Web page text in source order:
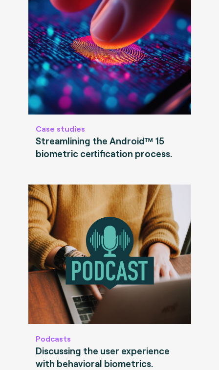
Case studies
Streamlining the Android™ 15
biometric certification process.
Podcasts
Discussing the user experience
with behavioral biometrics.